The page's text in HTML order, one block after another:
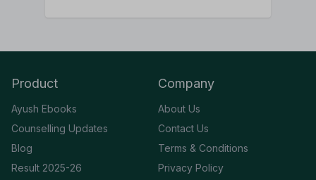
Product
Ayush Ebooks
Counselling Updates
Blog
Result 2025-26
Company
About Us
Contact Us
Terms & Conditions
Privacy Policy